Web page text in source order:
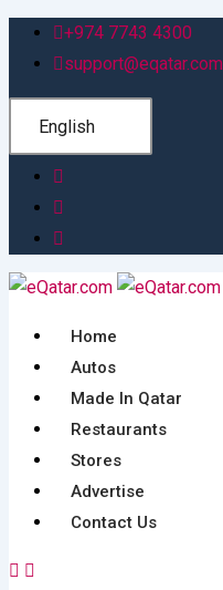
Skip
content
+974 7743 4300
support@eqatar.com
English
Home
Autos
Made In Qatar
Restaurants
Stores
Advertise
Contact Us